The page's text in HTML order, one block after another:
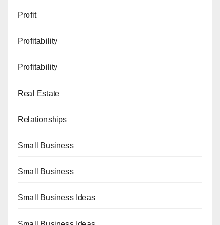
Profit
Profitability
Profitability
Real Estate
Relationships
Small Business
Small Business
Small Business Ideas